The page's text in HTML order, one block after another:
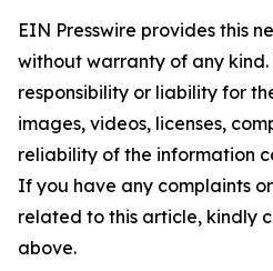
EIN Presswire provides this
without warranty of any
responsibility or liability for
images, videos, licenses,
reliability of the information
If you have any complaints
related to this article, kindly
above.